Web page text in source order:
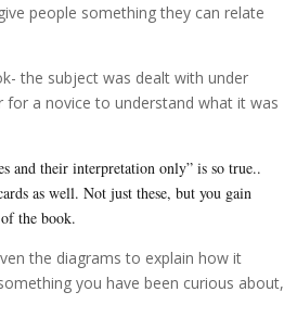
people something they can relate
the subject was dealt with under
for a novice to understand what it was
and their interpretation only” is so true..
as well. Not just these, but you gain
the book.
the diagrams to explain how it
you have been curious about,